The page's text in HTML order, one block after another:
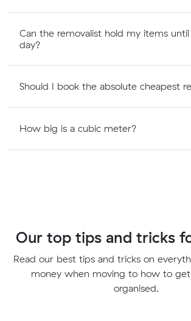
Can the removalist hold my items
day?
Should I book the absolute cheapest
How big is a cubic meter?
Our top tips and tricks
Read our best tips and tricks on
money when moving to how to
organised.